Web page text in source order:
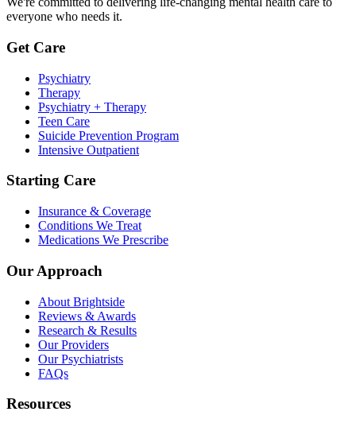
everyone who needs it.
Get Care
Psychiatry
Therapy
Psychiatry + Therapy
Teen Care
Suicide Prevention Program
Intensive Outpatient
Starting Care
Insurance & Coverage
Conditions We Treat
Medications We Prescribe
Our Approach
About Brightside
Reviews & Awards
Research & Results
Our Providers
Our Psychiatrists
FAQs
Resources